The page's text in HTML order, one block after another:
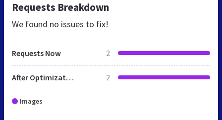
Requests Breakdown
We found no issues to fix!
Requests Now 2
After Optimization 2
Images